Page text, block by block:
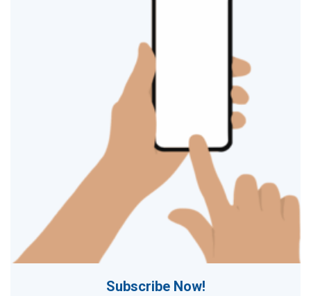
Subscribe Now!